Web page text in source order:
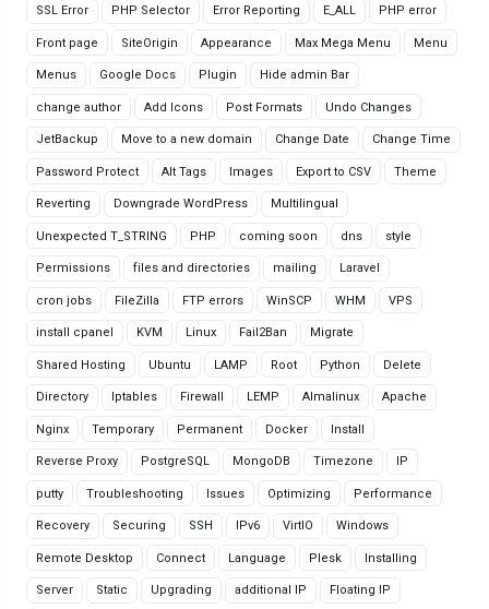
SSL Error PHP Selector Error Reporting E_ALL PHP error
Front page SiteOrigin Appearance Max Mega Menu Menu
Menus Google Docs Plugin Hide admin Bar
change author Add Icons Post Formats Undo Changes
JetBackup Move to a new domain Change Date Change Time
Password Protect Alt Tags Images Export to CSV Theme
Reverting Downgrade WordPress Multilingual
Unexpected T_STRING PHP coming soon dns style
Permissions files and directories mailing Laravel
cron jobs FileZilla FTP errors WinSCP WHM VPS
install cpanel KVM Linux Fail2Ban Migrate
Shared Hosting Ubuntu LAMP Root Python Delete
Directory Iptables Firewall LEMP Almalinux Apache
Nginx Temporary Permanent Docker Install
Reverse Proxy PostgreSQL MongoDB Timezone IP
putty Troubleshooting Issues Optimizing Performance
Recovery Securing SSH IPv6 VirtIO Windows
Remote Desktop Connect Language Plesk Installing
Server Static Upgrading additional IP Floating IP